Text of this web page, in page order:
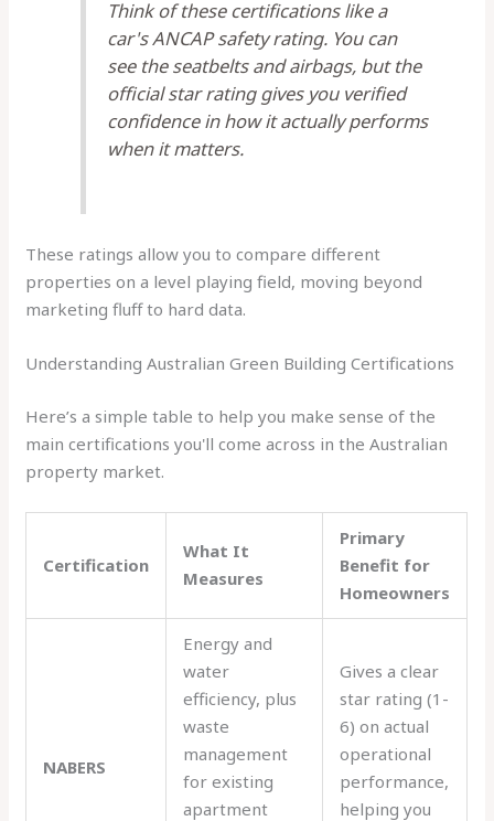
Think of these certifications like a
car's ANCAP safety rating. You can
see the seatbelts and airbags, but the
official star rating gives you verified
confidence in how it actually performs
when it matters.
These ratings allow you to compare different
properties on a level playing field, moving beyond
marketing fluff to hard data.
Understanding Australian Green Building Certifications
Here’s a simple table to help you make sense of the
main certifications you'll come across in the Australian
property market.
Certification
What It
Measures
Primary
Benefit for
Homeowners
NABERS
Energy and
water
efficiency, plus
waste
management
for existing
apartment
Gives a clear
star rating (1-
6) on actual
operational
performance,
helping you